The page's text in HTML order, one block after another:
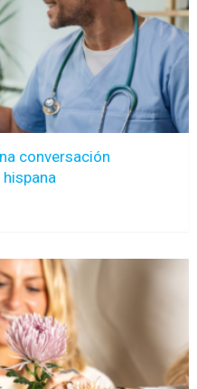
conversación